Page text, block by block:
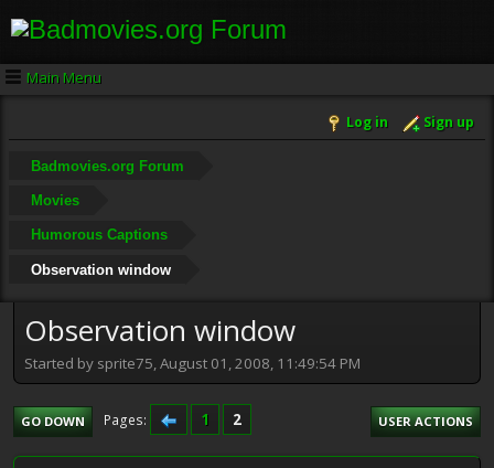
Main Menu
Log in Sign up
Badmovies.org Forum
Movies
Humorous Captions
Observation window
Observation window
Started by sprite75, August 01, 2008, 11:49:54 PM
GO DOWN Pages 1 2 USER ACTIONS